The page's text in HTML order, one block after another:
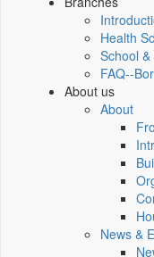
Health
School
FAQ--
About us
About
News &